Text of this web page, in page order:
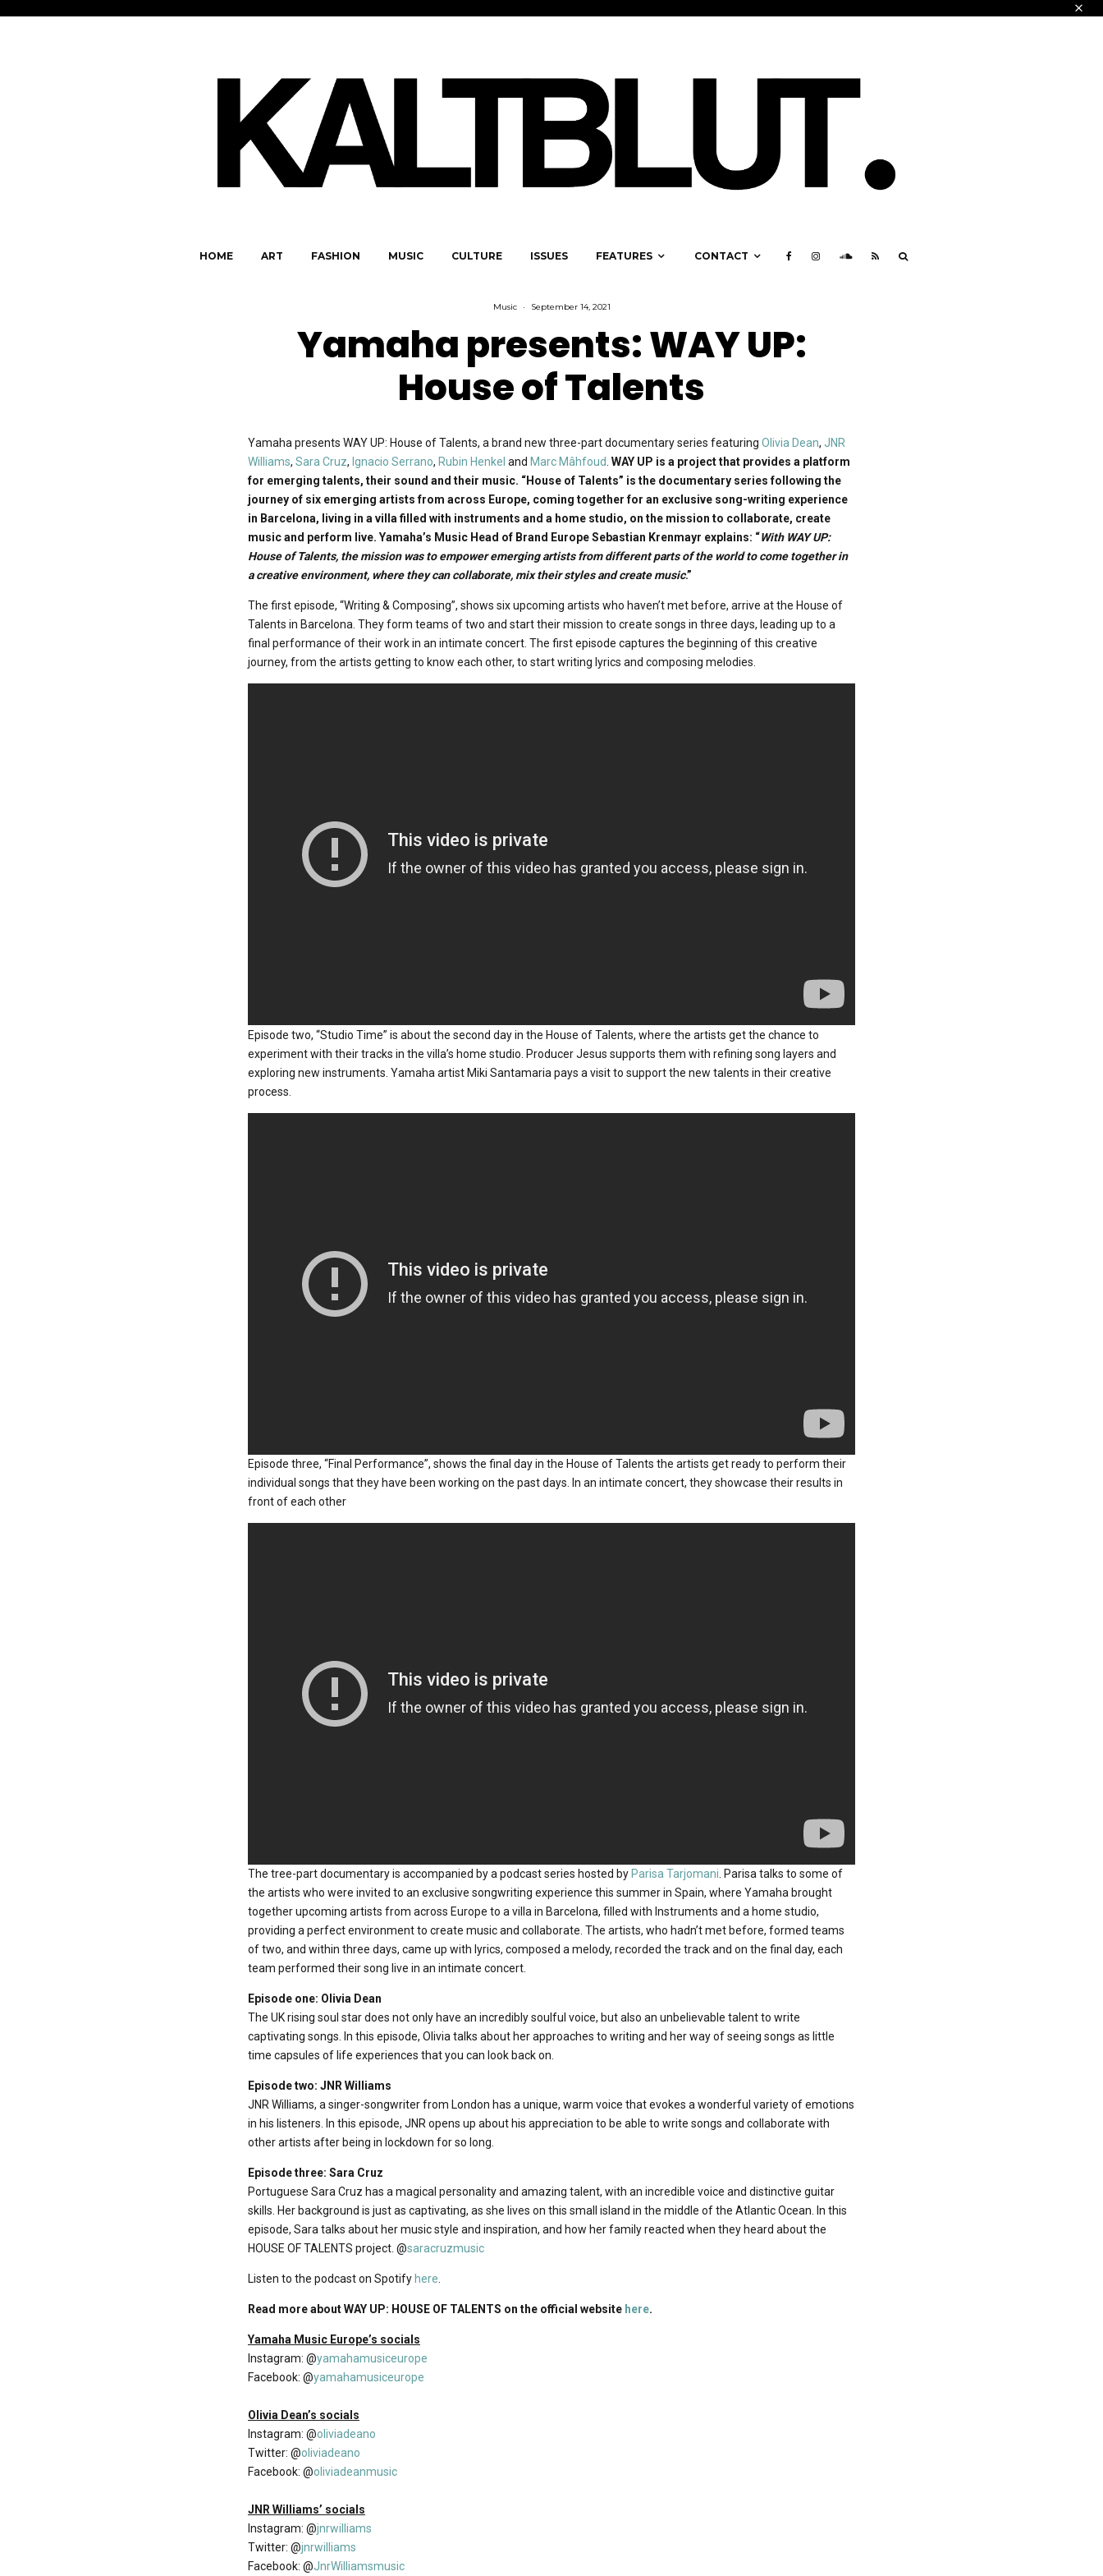
HOME ART FASHION MUSIC CULTURE ISSUES FEATURES CONTACT
Music · September 14, 2021
Yamaha presents: WAY UP:
House of Talents
Yamaha presents WAY UP: House of Talents, a brand new three-part documentary series featuring Olivia Dean, JNR
Williams, Sara Cruz, Ignacio Serrano, Rubin Henkel and Marc Mâhfoud. WAY UP is a project that provides a platform
for emerging talents, their sound and their music. “House of Talents” is the documentary series following the
journey of six emerging artists from across Europe, coming together for an exclusive song-writing experience
in Barcelona, living in a villa filled with instruments and a home studio, on the mission to collaborate, create
music and perform live. Yamaha’s Music Head of Brand Europe Sebastian Krenmayr explains: “With WAY UP:
House of Talents, the mission was to empower emerging artists from different parts of the world to come together in
a creative environment, where they can collaborate, mix their styles and create music.”
The first episode, “Writing & Composing”, shows six upcoming artists who haven’t met before, arrive at the House of
Talents in Barcelona. They form teams of two and start their mission to create songs in three days, leading up to a
final performance of their work in an intimate concert. The first episode captures the beginning of this creative
journey, from the artists getting to know each other, to start writing lyrics and composing melodies.
Episode two, “Studio Time” is about the second day in the House of Talents, where the artists get the chance to
experiment with their tracks in the villa’s home studio. Producer Jesus supports them with refining song layers and
exploring new instruments. Yamaha artist Miki Santamaria pays a visit to support the new talents in their creative
process.
Episode three, “Final Performance”, shows the final day in the House of Talents the artists get ready to perform their
individual songs that they have been working on the past days. In an intimate concert, they showcase their results in
front of each other
The tree-part documentary is accompanied by a podcast series hosted by Parisa Tarjomani . Parisa talks to some of
the artists who were invited to an exclusive songwriting experience this summer in Spain, where Yamaha brought
together upcoming artists from across Europe to a villa in Barcelona, filled with Instruments and a home studio,
providing a perfect environment to create music and collaborate. The artists, who hadn’t met before, formed teams
of two, and within three days, came up with lyrics, composed a melody, recorded the track and on the final day, each
team performed their song live in an intimate concert.
Episode one: Olivia Dean
The UK rising soul star does not only have an incredibly soulful voice, but also an unbelievable talent to write
captivating songs. In this episode, Olivia talks about her approaches to writing and her way of seeing songs as little
time capsules of life experiences that you can look back on.
Episode two: JNR Williams
JNR Williams, a singer-songwriter from London has a unique, warm voice that evokes a wonderful variety of emotions
in his listeners. In this episode, JNR opens up about his appreciation to be able to write songs and collaborate with
other artists after being in lockdown for so long.
Episode three: Sara Cruz
Portuguese Sara Cruz has a magical personality and amazing talent, with an incredible voice and distinctive guitar
skills. Her background is just as captivating, as she lives on this small island in the middle of the Atlantic Ocean. In this
episode, Sara talks about her music style and inspiration, and how her family reacted when they heard about the
HOUSE OF TALENTS project. @saracruzmusic
Listen to the podcast on Spotify here
Read more about WAY UP: HOUSE OF TALENTS on the official website here.
Yamaha Music Europe’s socials
Instagram: @yamahamusiceurope
Facebook: @yamahamusiceurope
Olivia Dean’s socials
Instagram: @oliviadeano
Twitter: @oliviadeano
Facebook: @oliviadeanmusic
JNR Williams’ socials
Instagram: @jnrwilliams
Twitter: @jnrwilliams
Facebook: @JnrWilliamsmusic